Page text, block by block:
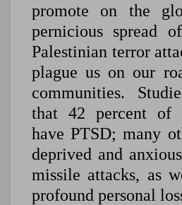
promote on the
pernicious spread
Palestinian terror
plague us on our
communities.
that 42 percent of
have PTSD; many
deprived and
missile attacks, as
profound personal